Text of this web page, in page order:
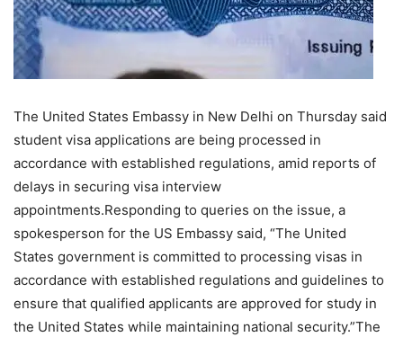
The United States Embassy in New Delhi on Thursday said
student visa applications are being processed in
accordance with established regulations, amid reports of
delays in securing visa interview
appointments.Responding to queries on the issue, a
spokesperson for the US Embassy said, “The United
States government is committed to processing visas in
accordance with established regulations and guidelines to
ensure that qualified applicants are approved for study in
the United States while maintaining national security.”The